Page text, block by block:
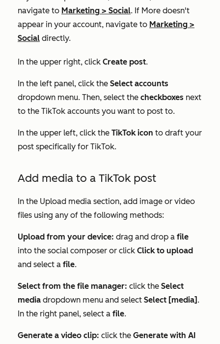
navigate to Marketing > Social. If More doesn't
appear in your account, navigate to Marketing >
Social directly.
In the upper right, click Create post.
In the left panel, click the Select accounts
dropdown menu. Then, select the checkboxes next
to the TikTok accounts you want to post to.
In the upper left, click the TikTok icon to draft your
post specifically for TikTok.
Add media to a TikTok post
In the Upload media section, add image or video
files using any of the following methods:
Upload from your device: drag and drop a file
into the social composer or click Click to upload
and select a file.
Select from the file manager: click the Select
media dropdown menu and select Select [media] .
In the right panel, select a file.
Generate a video clip: click the Generate with AI